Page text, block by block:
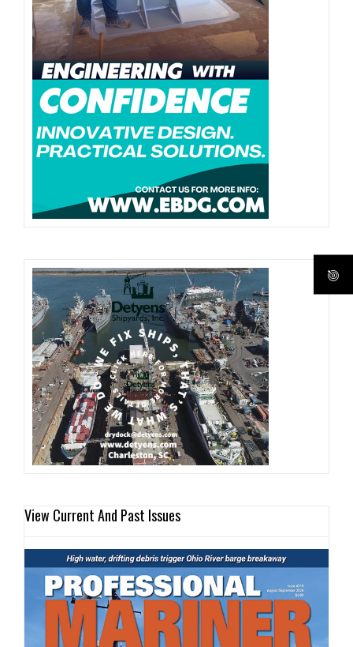
View Current And Past Issues